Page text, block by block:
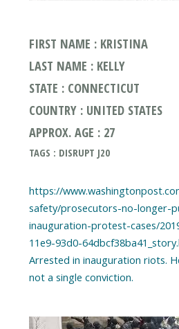
FIRST NAME : KRISTINA
LAST NAME : KELLY
STATE : CONNECTICUT
COUNTRY : UNITED STATES
APPROX. AGE : 27
TAGS : DISRUPT J20
https://
safety/prosecutors-no-longer-
inauguration-protest-cases/
11e9-93d0-
Arrested in inauguration riots.